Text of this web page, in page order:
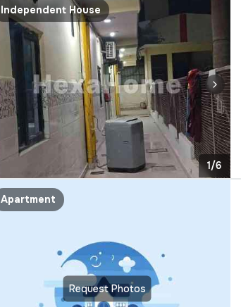
Independent House
1/6
Request Photos
Apartment